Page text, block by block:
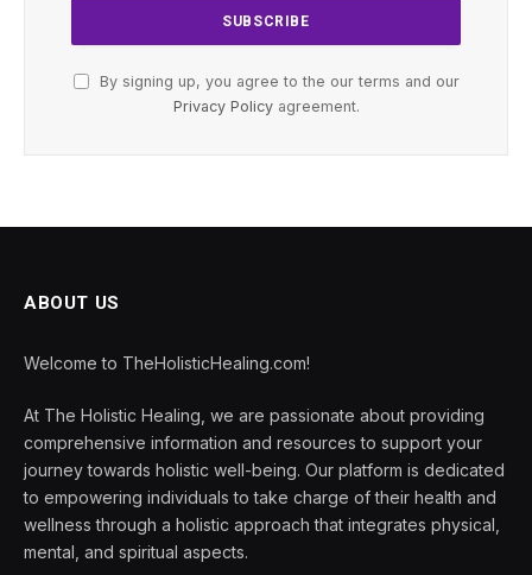
By signing up, you agree to the our terms and our
Privacy Policyagreement.
ABOUT US
Welcome to TheHolisticHealing.com!
At The Holistic Healing, we are passionate about providing
comprehensive information and resources to support your
journey towards holistic well-being. Our platform is dedicated
to empowering individuals to take charge of their health and
wellness through a holistic approach that integrates physical,
mental, and spiritual aspects.